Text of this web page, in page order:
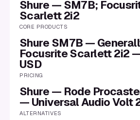
Shure — SM7B;
Scarlett 2i2
CORE PRODUCTS
Shure SM7B —
Focusrite Scarlett 2i2
USD
PRICING
Shure — Rode
— Universal Audio Volt
ALTERNATIVES